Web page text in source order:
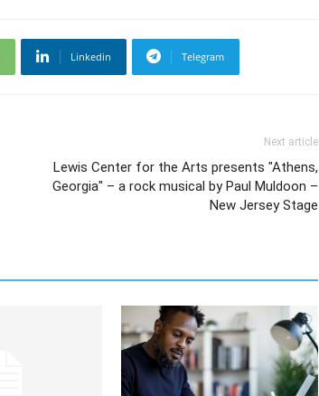
Linkedin Telegram
Next article
Lewis Center for the Arts presents "Athens,
Georgia" – a rock musical by Paul Muldoon –
New Jersey Stage